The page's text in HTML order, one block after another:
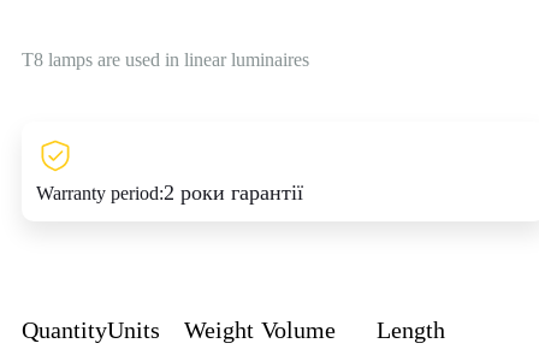
T8 lamps are used in linear luminaires
Warranty period:2 роки гарантії
QuantityUnits Weight Volume Length